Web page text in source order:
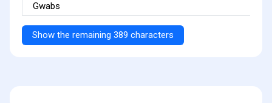
Show the remaining 389 characters